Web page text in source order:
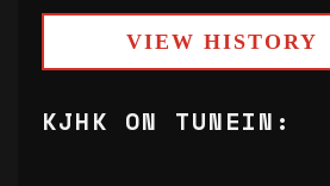
VIEW HISTORY
KJHK ON TUNEIN: